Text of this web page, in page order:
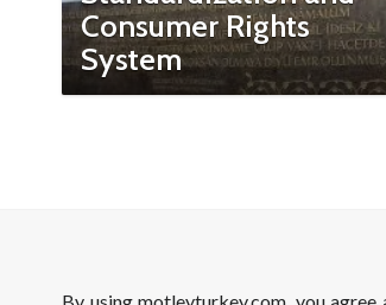
Consumer Rights
System